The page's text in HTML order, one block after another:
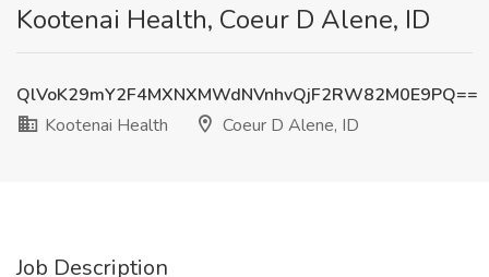
Kootenai Health, Coeur D Alene, ID
QlVoK29mY2F4MXNXMWdNVnhvQjF2RW82M0E9PQ==
Kootenai Health
Coeur D Alene, ID
Job Description